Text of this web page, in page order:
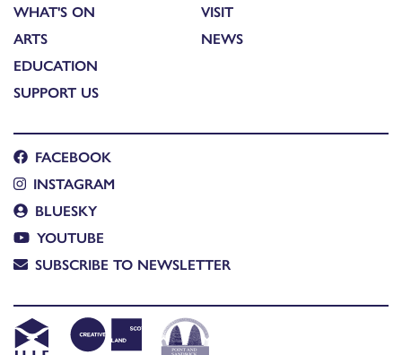
WHAT'S ON
ARTS
EDUCATION
SUPPORT US
VISIT
NEWS
FACEBOOK
INSTAGRAM
BLUESKY
YOUTUBE
SUBSCRIBE TO NEWSLETTER